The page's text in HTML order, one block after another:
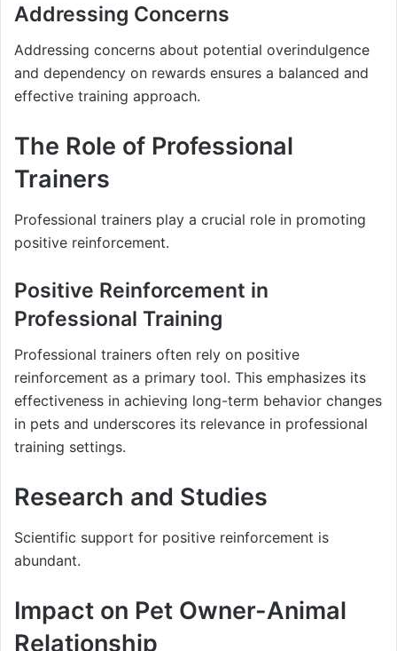
Addressing Concerns
Addressing concerns about potential overindulgence
and dependency on rewards ensures a balanced and
effective training approach.
The Role of Professional
Trainers
Professional trainers play a crucial role in promoting
positive reinforcement.
Positive Reinforcement in
Professional Training
Professional trainers often rely on positive
reinforcement as a primary tool. This emphasizes its
effectiveness in achieving long-term behavior changes
in pets and underscores its relevance in professional
training settings.
Research and Studies
Scientific support for positive reinforcement is
abundant.
Impact on Pet Owner-Animal
Relationship